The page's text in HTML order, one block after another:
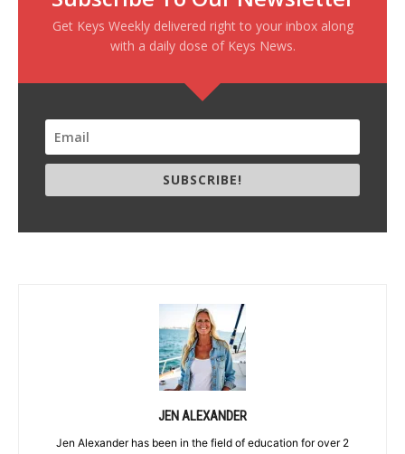
Get Keys Weekly delivered right to your inbox along
with a daily dose of Keys News.
SUBSCRIBE!
JEN ALEXANDER
Jen Alexander has been in the field of education for over 2